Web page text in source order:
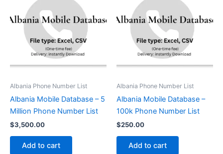
Albania Phone Number List
Albania Mobile Database – 5
Million Phone Number List
$3,500.00
Add to cart
Albania Phone Number List
Albania Mobile Database –
100k Phone Number List
$250.00
Add to cart